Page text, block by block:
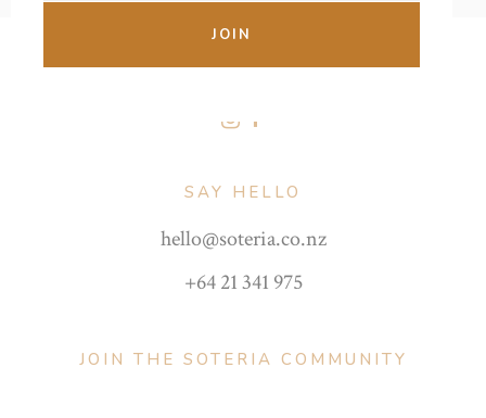
SAY HELLO
hello@soteria.co.nz
+64 21 341 975
JOIN THE SOTERIA COMMUNITY
JOIN